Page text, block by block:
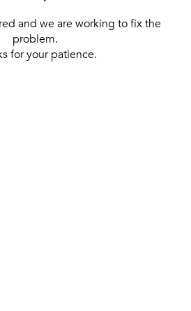
and we are working to fix the
problem.
for your patience.